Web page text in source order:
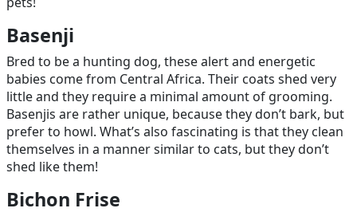
Basenji
Bred to be a hunting dog, these alert and energetic
babies come from Central Africa. Their coats shed very
little and they require a minimal amount of grooming.
Basenjis are rather unique, because they don’t bark, but
prefer to howl. What’s also fascinating is that they clean
themselves in a manner similar to cats, but they don’t
shed like them!
Bichon Frise